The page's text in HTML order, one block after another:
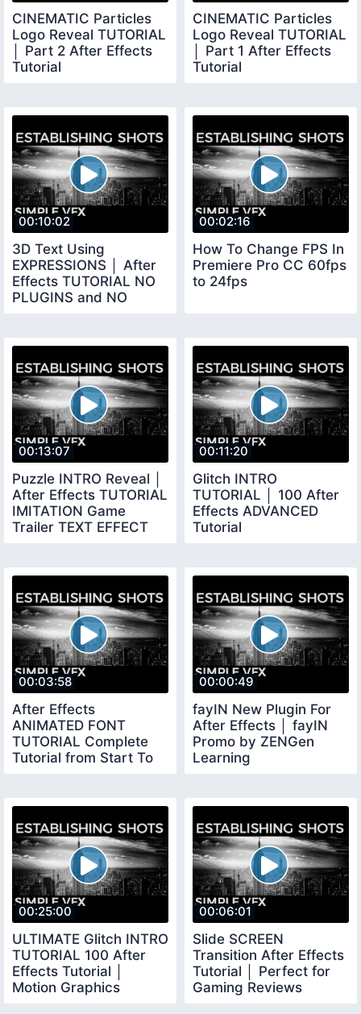
CINEMATIC Particles
Logo Reveal TUTORIAL
│ Part 2 After Effects
Tutorial
CINEMATIC Particles
Logo Reveal TUTORIAL
│ Part 1 After Effects
Tutorial
00:10:02
3D Text Using
EXPRESSIONS │ After
Effects TUTORIAL NO
PLUGINS and NO
00:02:16
How To Change FPS In
Premiere Pro CC 60fps
to 24fps
00:13:07
Puzzle INTRO Reveal │
After Effects TUTORIAL
IMITATION Game
Trailer TEXT EFFECT
00:11:20
Glitch INTRO
TUTORIAL │ 100 After
Effects ADVANCED
Tutorial
00:03:58
After Effects
ANIMATED FONT
TUTORIAL Complete
Tutorial from Start To
00:00:49
fayIN New Plugin For
After Effects │ fayIN
Promo by ZENGen
Learning
00:25:00
ULTIMATE Glitch INTRO
TUTORIAL 100 After
Effects Tutorial │
Motion Graphics
00:06:01
Slide SCREEN
Transition After Effects
Tutorial │ Perfect for
Gaming Reviews